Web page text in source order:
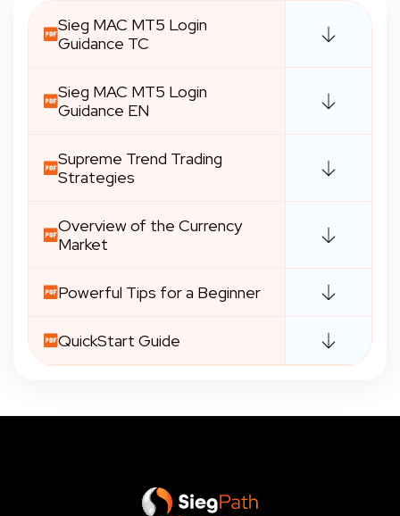
Sieg MAC MT5 Login
Guidance TC
Sieg MAC MT5 Login
Guidance EN
Supreme Trend Trading
Strategies
Overview of the Currency
Market
Powerful Tips for a Beginner
QuickStart Guide